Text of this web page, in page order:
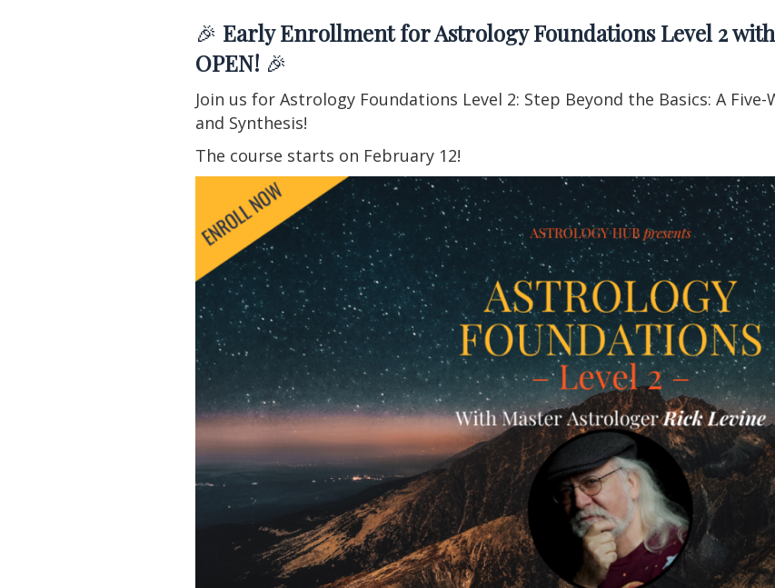
🎉 Early Enrollment for Astrology Foundations Level 2
OPEN! 🎉
Join us for Astrology Foundations Level 2: Step Beyond the Basics: A Five-
and Synthesis!
The course starts on February 12!